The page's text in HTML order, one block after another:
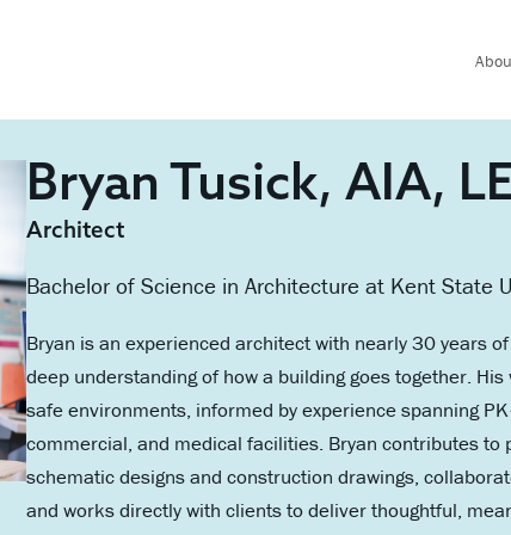
Bryan Tusick, AIA,
Architect
Bachelor of Science in Architecture at Kent State
Bryan is an experienced architect with nearly 30 years
deep understanding of how a building goes together.
safe environments, informed by experience spanning
commercial, and medical facilities. Bryan contributes
schematic designs and construction drawings,
and works directly with clients to deliver thoughtful,